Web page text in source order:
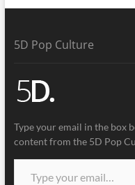
5D Pop Culture
Type your email in the box
content from the 5D Pop